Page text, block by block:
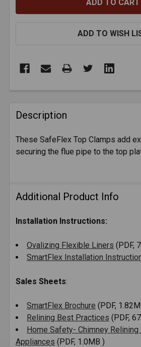
ADD TO WISH
BOUGHT
TOGETHER:
SELECT
SELECTED
TO CART
Description
These SafeFlex Top Clamps add
securing the flue pipe to the top
Additional Product Info
Installation Instructions:
Ovalizing Flexible Liners (PDF,
SmartFlex Installation
Sales Sheets:
SmartFlex Brochure (PDF,
Relining Best Practices (PDF,
Home Safety- Chimney Relining
Appliances (PDF, 1.0MB )